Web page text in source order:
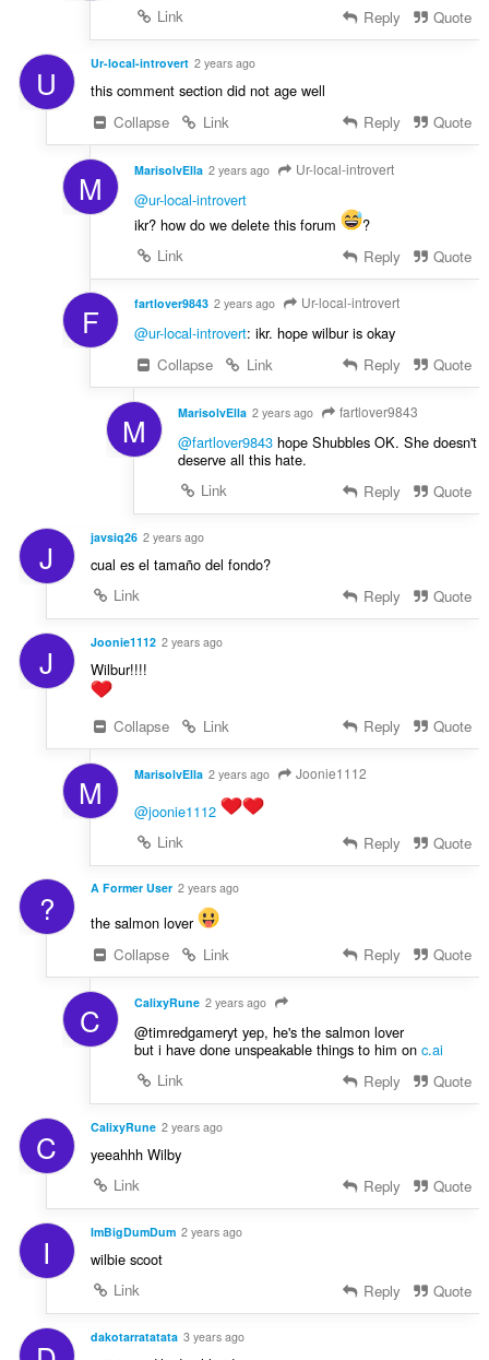
Link
Reply Quote
U Ur-local-introvert 2 years ago
this comment section did not age well
Collapse
Link Reply Quote
M MarisolvElla 2 years ago Ur-local-introvert
@ur-local-introvert
ikr? how do we delete this forum
?
Link
Reply Quote
F fartlover9843 2 years ago Ur-local-introvert
@ur-local-introvert: ikr. hope wilbur is okay
Collapse
Link Reply Quote
M MarisolvElla 2 years ago fartlover9843
@fartlover9843hope Shubbles OK. She doesn't
deserve all this hate.
Link
Reply Quote
J javsiq26 2 years ago
cual es el tamaño del fondo?
Link
Reply Quote
J Joonie1112 2 years ago
Wilbur!!!!
Collapse Link Reply Quote
M MarisolvElla 2 years ago Joonie1112
@joonie1112
Link
Reply Quote
? A Former User 2 years ago
the salmon lover
Collapse
Link Reply Quote
C CalixyRune 2 years ago
@timredgameryt yep, he's the salmon lover
but i have done unspeakable things to him on c.ai
Link
Reply Quote
C CalixyRune 2 years ago
yeeahhh Wilby
Link
Reply Quote
I ImBigDumDum 2 years ago
wilbie scoot
Link
Reply Quote
dakotarratatata 3 years ago